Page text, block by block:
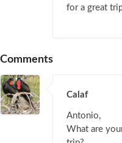
for a great
Comments
Calaf
Antonio,
What are